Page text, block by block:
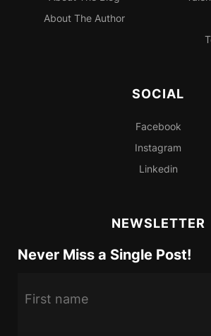
About The Author
SOCIAL
Facebook
Instagram
Linkedin
NEWSLETTER
Never Miss a Single Post!